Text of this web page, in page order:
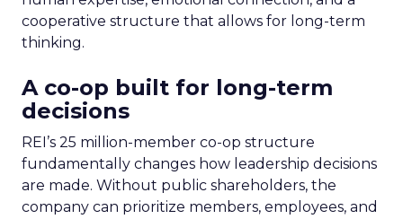
cooperative structure that allows for long-term
thinking.
A co-op built for long-term
decisions
REI’s 25 million-member co-op structure
fundamentally changes how leadership decisions
are made. Without public shareholders, the
company can prioritize members, employees, and